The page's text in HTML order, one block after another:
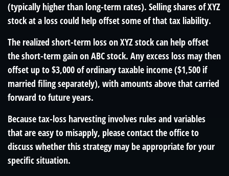
(typically higher than long-term rates). Selling shares of XYZ
stock at a loss could help offset some of that tax liability.
The realized short-term loss on XYZ stock can help offset
the short-term gain on ABC stock. Any excess loss may then
offset up to $3,000 of ordinary taxable income ($1,500 if
married filing separately), with amounts above that carried
forward to future years.
Because tax-loss harvesting involves rules and variables
that are easy to misapply, please contact the office to
discuss whether this strategy may be appropriate for your
specific situation.